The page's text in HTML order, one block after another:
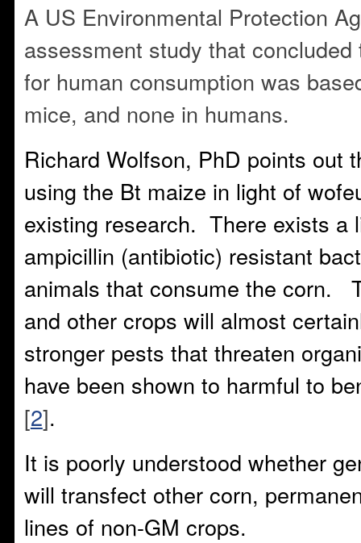
A US Environmental Protection
assessment study that
for human consumption was
mice, and none in humans.
Richard Wolfson, PhD points out
using the Bt maize in light of
existing research. There exists a
ampicillin (antibiotic) resistant
animals that consume the corn.
and other crops will almost
stronger pests that threaten
have been shown to harmful to
[2].
It is poorly understood whether
will transfect other corn,
lines of non-GM crops.